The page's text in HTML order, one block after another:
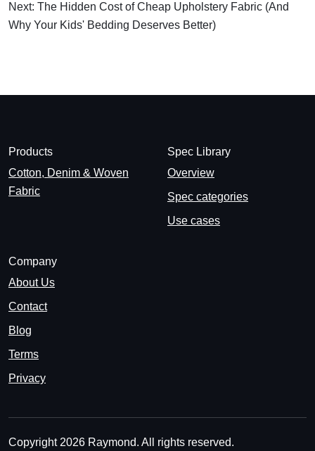
Next: The Hidden Cost of Cheap Upholstery Fabric (And
Why Your Kids' Bedding Deserves Better)
Products
Cotton, Denim & Woven
Fabric
Spec Library
Overview
Spec categories
Use cases
Company
About Us
Contact
Blog
Terms
Privacy
Copyright 2026 Raymond. All rights reserved.